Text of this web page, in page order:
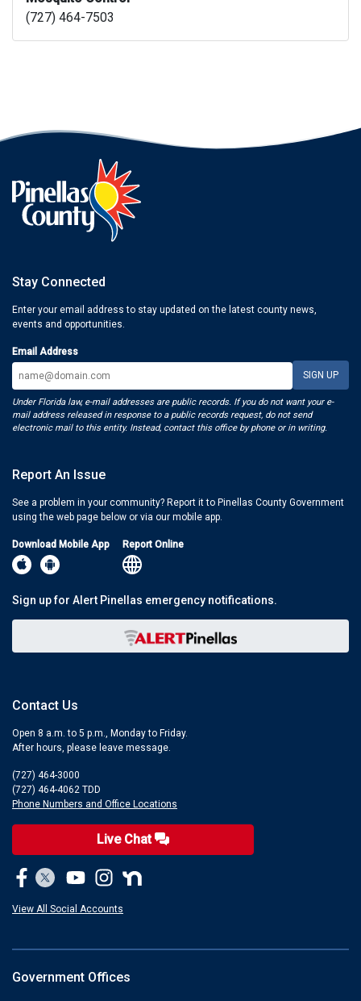
(727) 464-7503
Stay Connected
Enter your email address to stay updated on the latest county news,
events and opportunities.
Email Address
Under Florida law, e-mail addresses are public records. If you do not want your e-
mail address released in response to a public records request, do not send
electronic mail to this entity. Instead, contact this office by phone or in writing.
Report An Issue
See a problem in your community? Report it to Pinellas County Government
using the web page below or via our mobile app.
Download Mobile App Report Online
Sign up for Alert Pinellas emergency notifications.
Contact Us
Open 8 a.m. to 5 p.m., Monday to Friday.
After hours, please leave message.
(727) 464-3000
(727) 464-4062 TDD
Phone Numbers and Office Locations
Live Chat
View All Social Accounts
Government Offices